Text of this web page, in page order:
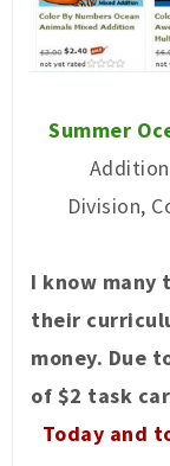
Summer
Division,
I know many
their
money. Due
of $2 task
Today and